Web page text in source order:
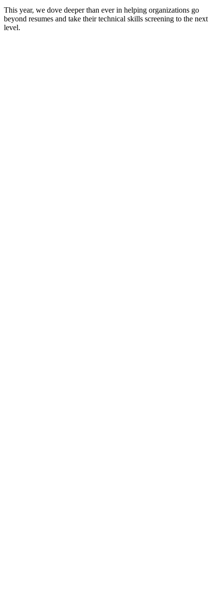
This year, we dove deeper than ever in helping organizations go
beyond resumes and take their technical skills screening to the next
level.